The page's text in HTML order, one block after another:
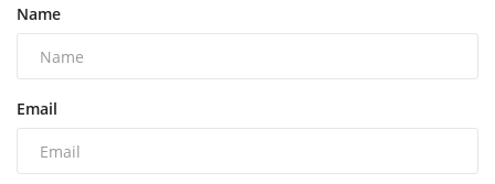
Name
Email